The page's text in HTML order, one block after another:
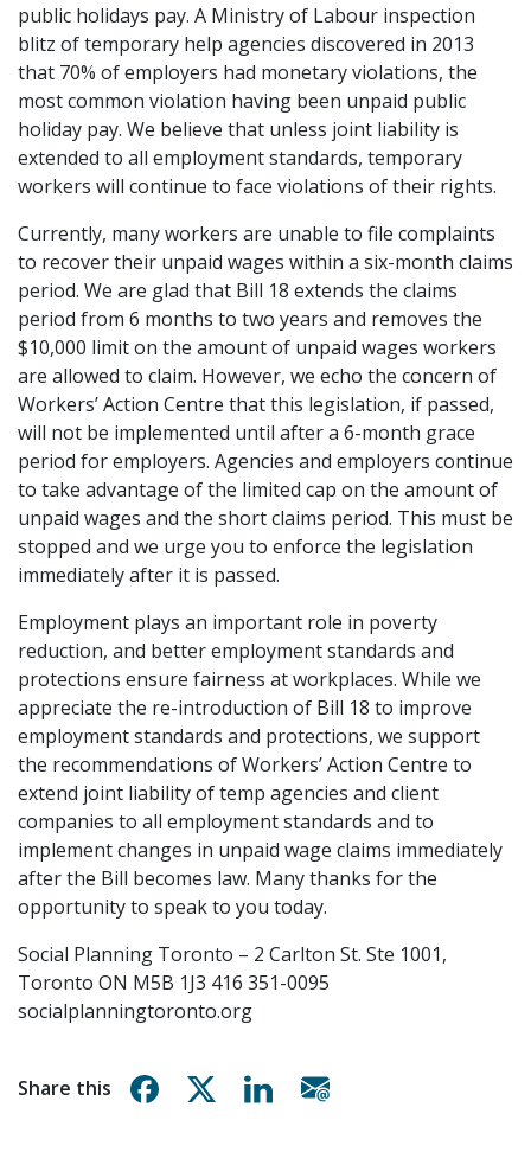
public holidays pay. A Ministry of Labour inspection
blitz of temporary help agencies discovered in 2013
that 70% of employers had monetary violations, the
most common violation having been unpaid public
holiday pay. We believe that unless joint liability is
extended to all employment standards, temporary
workers will continue to face violations of their rights.
Currently, many workers are unable to file complaints
to recover their unpaid wages within a six-month claims
period. We are glad that Bill 18 extends the claims
period from 6 months to two years and removes the
$10,000 limit on the amount of unpaid wages workers
are allowed to claim. However, we echo the concern of
Workers’ Action Centre that this legislation, if passed,
will not be implemented until after a 6-month grace
period for employers. Agencies and employers continue
to take advantage of the limited cap on the amount of
unpaid wages and the short claims period. This must be
stopped and we urge you to enforce the legislation
immediately after it is passed.
Employment plays an important role in poverty
reduction, and better employment standards and
protections ensure fairness at workplaces. While we
appreciate the re-introduction of Bill 18 to improve
employment standards and protections, we support
the recommendations of Workers’ Action Centre to
extend joint liability of temp agencies and client
companies to all employment standards and to
implement changes in unpaid wage claims immediately
after the Bill becomes law. Many thanks for the
opportunity to speak to you today.
Social Planning Toronto – 2 Carlton St. Ste 1001,
Toronto ON M5B 1J3 416 351-0095
socialplanningtoronto.org
Share this Share on Facebook
Share on XShare on Linkedin